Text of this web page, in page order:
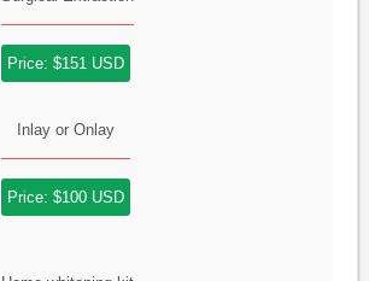
Price: $151 USD
Inlay or Onlay
Price: $100 USD